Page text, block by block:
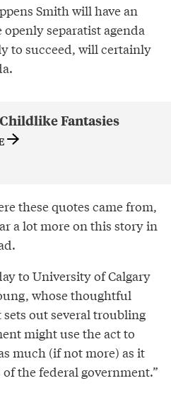
Smith will have an
separatist agenda
to succeed, will certainly
Fantasies
these quotes came from,
a lot more on this story in
to University of Calgary
whose thoughtful
sets out several troubling
might use the act to
much (if not more) as it
the federal government.”